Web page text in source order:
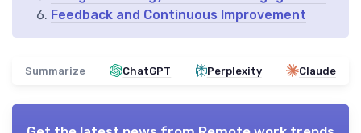
Feedback and Continuous Improvement
Summarize ChatGPT Perplexity Claude